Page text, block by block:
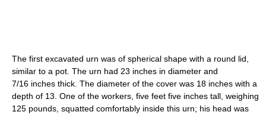
The first excavated urn was of spherical shape with a round lid,
similar to a pot. The urn had 23 inches in diameter and
7/16 inches thick. The diameter of the cover was 18 inches with a
depth of 13. One of the workers, five feet five inches tall, weighing
125 pounds, squatted comfortably inside this urn; his head was